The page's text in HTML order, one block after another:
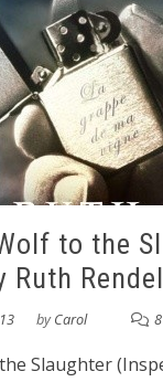
to the
Ruth
byCarol
Slaughter